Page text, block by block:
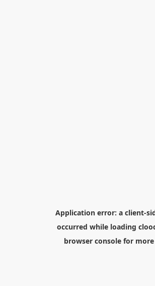
Application error: a client-
occurred while loading
browser consolefor more